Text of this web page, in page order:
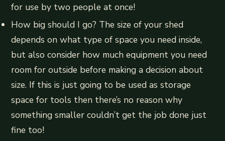
for use by two people at once!
How big should I go? The size of your shed
depends on what type of space you need inside,
but also consider how much equipment you need
room for outside before making a decision about
size. If this is just going to be used as storage
space for tools then there’s no reason why
something smaller couldn’t get the job done just
fine too!